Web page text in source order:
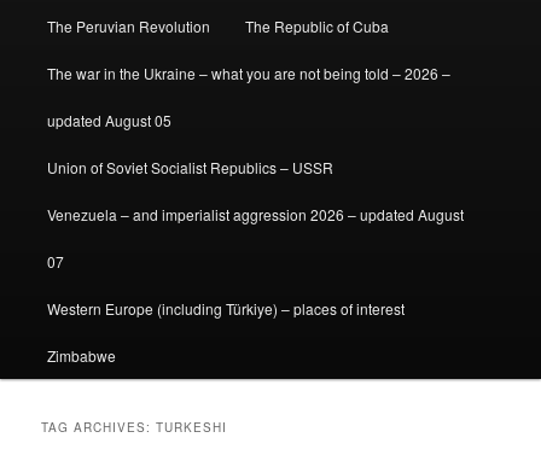
The Peruvian Revolution The Republic of Cuba
The war in the Ukraine – what you are not being told – 2026 –
updated August 05
Union of Soviet Socialist Republics – USSR
Venezuela – and imperialist aggression 2026 – updated August
07
Western Europe (including Türkiye) – places of interest
Zimbabwe
TAG ARCHIVES:TURKESHI